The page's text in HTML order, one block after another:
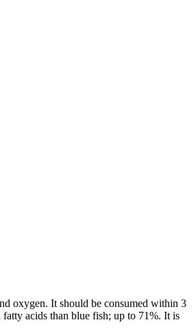
oxygen. It should be consumed within 3
acids than blue fish; up to 71%. It is